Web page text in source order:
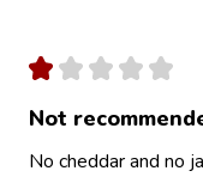
★ ★ ★ ★ ★
Not
No cheddar and no